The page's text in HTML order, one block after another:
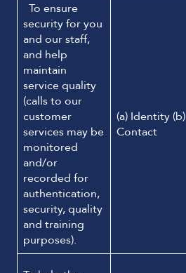
To ensure
security for you
and our staff,
and help
maintain
service quality
(calls to our
customer
services may be
monitored
and/or
recorded for
authentication,
security, quality
and training
purposes).
(a) Identity (b)
Contact